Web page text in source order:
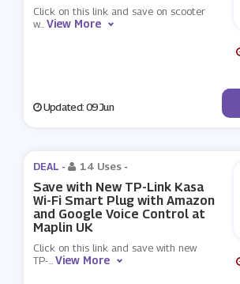
Click on this link and save on scooter
w...View More
Updated: 09 Jun
DEAL - 14 Uses -
Save with New TP-Link Kasa
Wi-Fi Smart Plug with Amazon
and Google Voice Control at
Maplin UK
Click on this link and save with new
TP-...View More